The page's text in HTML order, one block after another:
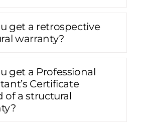
get a retrospective
warranty?
get a Professional
Certificate
of a structural